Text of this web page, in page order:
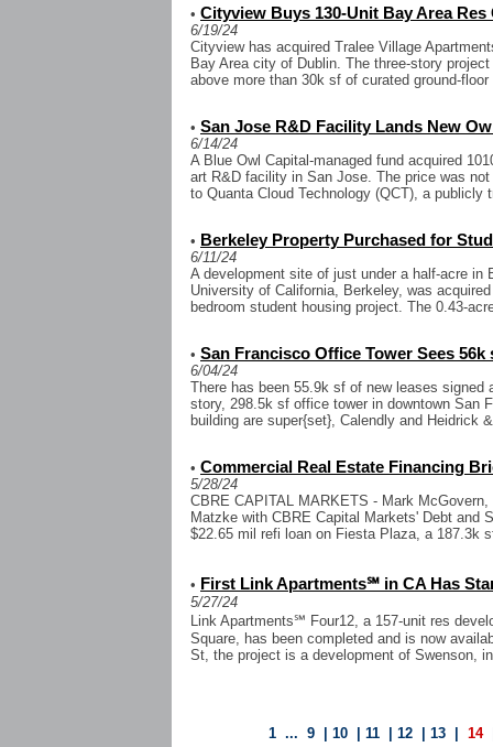
• Cityview Buys 130-Unit Bay Area Res
6/19/24
Cityview has acquired Tralee Village
Bay Area city of Dublin. The three-story
above more than 30k sf of curated ground-floor
• San Jose R&D Facility Lands New
6/14/24
A Blue Owl Capital-managed fund acquired
art R&D facility in San Jose. The price was
to Quanta Cloud Technology (QCT), a publicly
• Berkeley Property Purchased for
6/11/24
A development site of just under a half-acre
University of California, Berkeley, was
bedroom student housing project. The 0.43-
• San Francisco Office Tower Sees
6/04/24
There has been 55.9k sf of new leases signed
story, 298.5k sf office tower in downtown San
building are super{set}, Calendly and Heidrick
• Commercial Real Estate Financing
5/28/24
CBRE CAPITAL MARKETS - Mark
Matzke with CBRE Capital Markets' Debt and
$22.65 mil refi loan on Fiesta Plaza, a 187.3k
• First Link Apartments℠ in CA Has
5/27/24
Link Apartments℠ Four12, a 157-unit res
Square, has been completed and is now
St, the project is a development of Swenson,
1 ...9 |10 |11 |12 |13 14